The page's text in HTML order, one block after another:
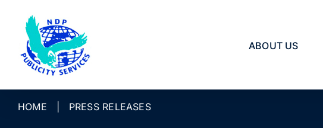
content
ABOUT US
HOME PRESS RELEASES